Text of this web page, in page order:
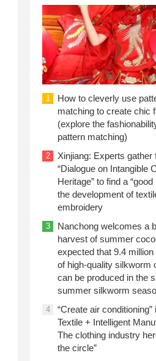
1
How to cleverly use
matching to create chic
(explore the
pattern matching)
2
Xinjiang: Experts gather
“Dialogue on Intangible
Heritage” to find a “good
the development of
embroidery
3
Nanchong welcomes a
harvest of summer
expected that 9.4
of high-quality silkworm
can be produced in the
summer silkworm
4
“Create air conditioning”
Textile + Intelligent
The clothing industry
the circle”